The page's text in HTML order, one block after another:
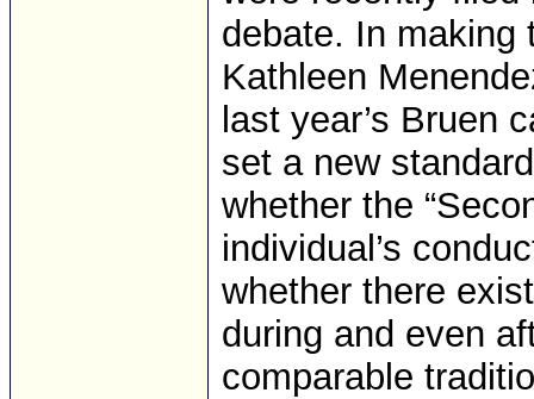
debate. In making
Kathleen
last year’s Bruen
set a new
whether the
individual’s
whether there
during and even
comparable